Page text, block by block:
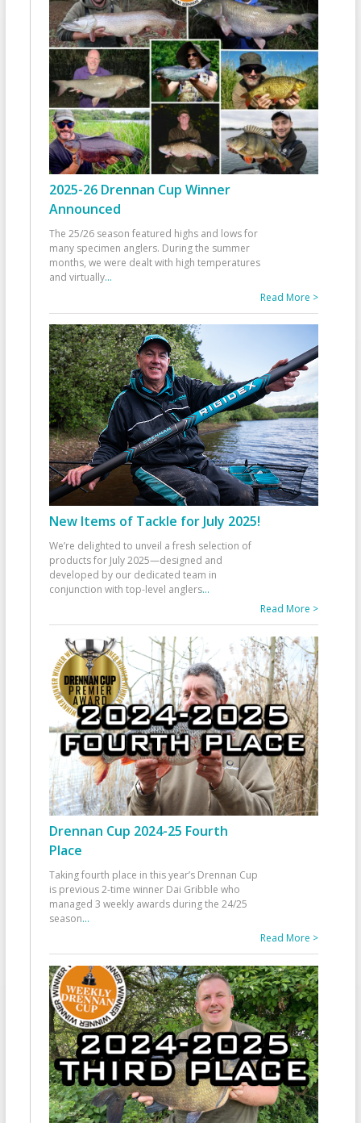
2025-26 Drennan Cup Winner
Announced
The 25/26 season featured highs and lows for
many specimen anglers. During the summer
months, we were dealt with high temperatures
and virtually...
Read More >
New Items of Tackle for July 2025!
We’re delighted to unveil a fresh selection of
products for July 2025—designed and
developed by our dedicated team in
conjunction with top-level anglers...
Read More >
Drennan Cup 2024-25 Fourth
Place
Taking fourth place in this year’s Drennan Cup
is previous 2-time winner Dai Gribble who
managed 3 weekly awards during the 24/25
season...
Read More >